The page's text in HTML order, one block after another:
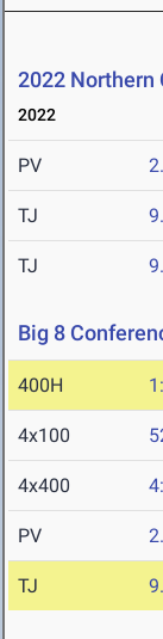
2022
2022
PV
TJ
TJ
Big 8
400H
4x100
4x400
PV
TJ